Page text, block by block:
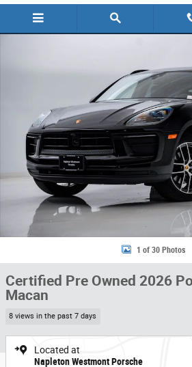
1 of 30 Photos
Certified Pre Owned 2026
Macan
8 views in the past 7 days
Located at
Napleton Westmont Porsche